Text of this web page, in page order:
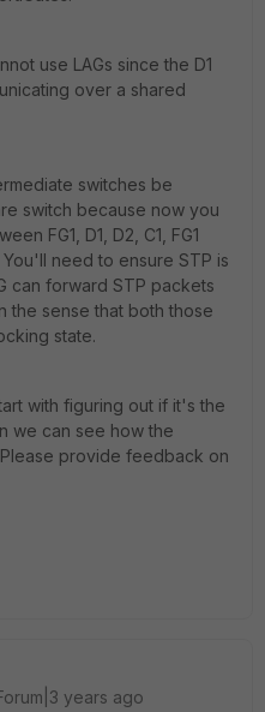
use LAGs since the D1
over a shared
switches be
switch because now you
FG1, D1, D2, C1, FG1
You'll need to ensure STP is
can forward STP packets
the sense that both those
state.
with figuring out if it's the
we can see how the
provide feedback on
years ago